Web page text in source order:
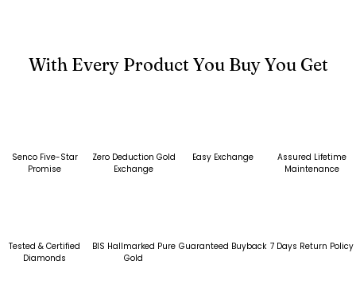
With Every Product You Buy You Get
Senco Five-Star
Promise
Zero Deduction Gold
Exchange
Easy Exchange
Assured Lifetime
Maintenance
Tested & Certified
Diamonds
BIS Hallmarked Pure
Gold
Guaranteed Buyback 7 Days Return Policy